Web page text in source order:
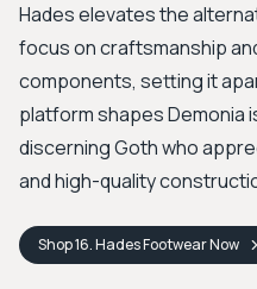
Hades elevates the
focus on craftsmanship
components, setting it
platform shapes Demonia
discerning Goth who
and high-quality
Shop16. Hades FootwearNow